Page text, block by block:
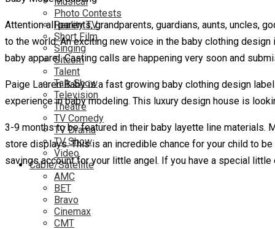
Photo Contests
Reality TV
Short Film
Singing
Sitcom
Talent
Talk Show
Television
Theatre
TV Comedy
TV Drama
TV Show
Video
Cable/Satellite
AMC
BET
Bravo
Cinemax
CMT
Attention all parents, grandparents, guardians, aunts, uncles,
to the world. An exciting new voice in the baby clothing
baby apparel. Casting calls are happening very soon and
Paige Lauren Baby is a fast growing baby clothing design
experience in baby modeling. This luxury design house is
3-9 months to be featured in their baby layette line materials.
store displays. This is an incredible chance for your child to
savings account for your little angel. If you have a special